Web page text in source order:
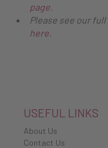
page
Please see our full
here
USEFUL LINKS
About Us
Contact Us